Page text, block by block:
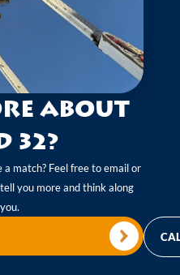
about
32?
match? Feel free to email or
you more and think along